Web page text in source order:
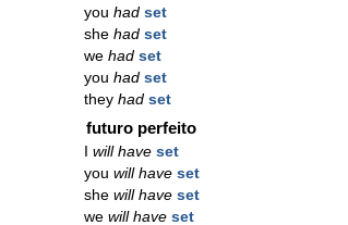
you hadset
she hadset
we hadset
you hadset
they hadset
futuro perfeito
will haveset
you will haveset
she will haveset
we will haveset